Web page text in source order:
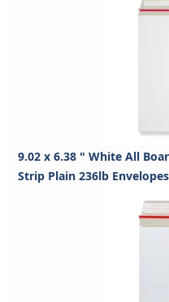
9.02 x 6.38 " White All
Strip Plain 236lb Envelopes